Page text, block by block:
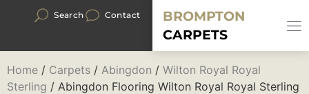
Search Contact
BROMPTON
CARPETS
Home / Carpets / Abingdon / Wilton Royal Royal
Sterling / Abingdon Flooring Wilton Royal Royal Sterling